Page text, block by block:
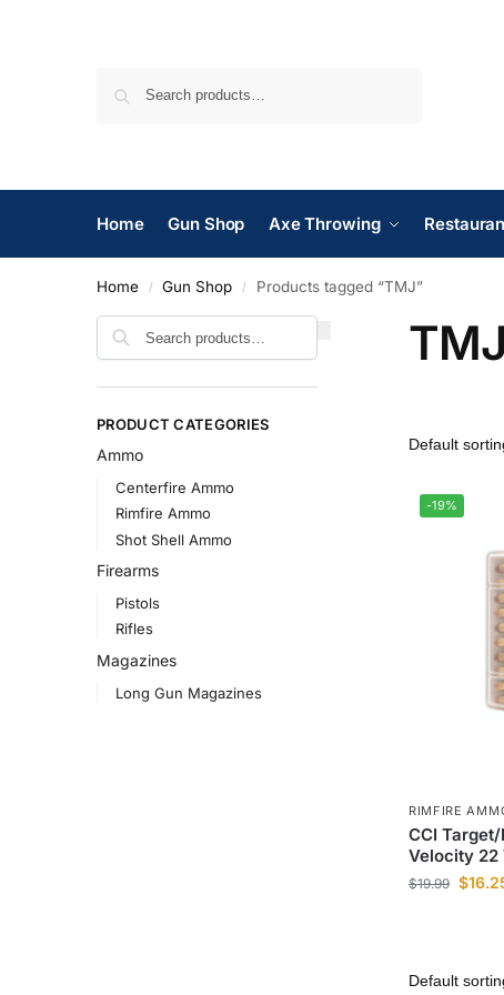
Home Gun Shop Axe Throwing
Home / Gun Shop / Products tagged “TMJ”
TMJ
-19%
RIMFIRE
CCI
Velocity 22
$19.99 $
PRODUCT CATEGORIES
Ammo
Centerfire Ammo
Rimfire Ammo
Shot Shell Ammo
Firearms
Pistols
Rifles
Magazines
Long Gun Magazines